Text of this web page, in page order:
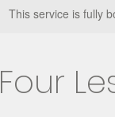
This service is fully
Four